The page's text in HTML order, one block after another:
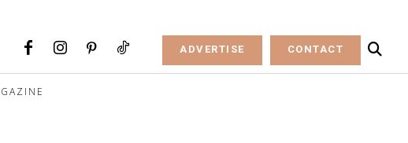
ADVERTISE CONTACT